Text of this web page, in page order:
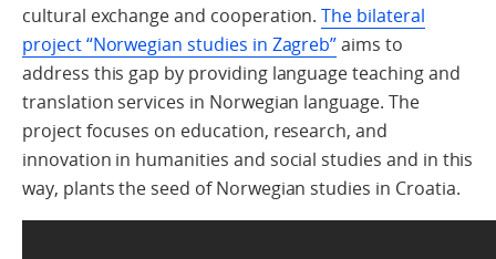
cultural exchange and cooperation.The bilateral
project “Norwegian studies in Zagreb”aims to
address this gap by providing language teaching and
translation services in Norwegian language. The
project focuses on education, research, and
innovation in humanities and social studies and in this
way, plantsthe seed of Norwegian studies in Croatia.